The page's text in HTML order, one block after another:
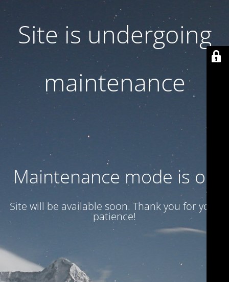
Site is undergoing
maintenance
Maintenance mode is on
Site will be available soon. Thank you for your
patience!